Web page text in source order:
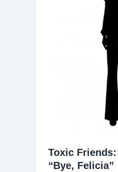
Toxic Friends:
“Bye, Felicia”